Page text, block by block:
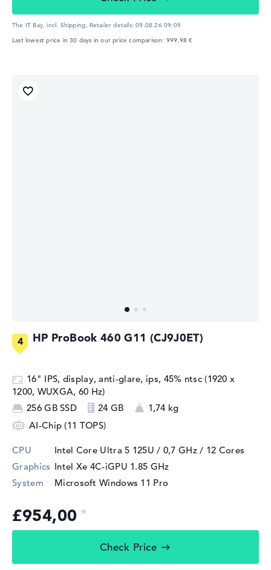
The IT Bay, incl. Shipping, Retailer details:09.08.26 09:09
Last lowest price in 30 days in our price comparison: 999,98 €
HP ProBook 460 G11 (CJ9J0ET)
16" IPS, display, anti-glare, ips, 45% ntsc (1920 x
1200, WUXGA, 60 Hz)
256 GB SSD
24 GB
1,74 kg
AI-Chip (11 TOPS)
CPU Intel Core Ultra 5 125U / 0,7 GHz/ 12 Cores
Graphics Intel Xe 4C-iGPU 1.85 GHz
System
Microsoft Windows 11 Pro
£954,00
Check Price